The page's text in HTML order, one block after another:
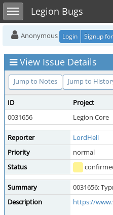
Toggle sidebarLegion Bugs
Anonymous Login Signup
View Issue Details
Jump to Notes Jump to
ID
Project
0031656
Legion Core
Reporter
LordHell
Priority
normal
Status
Summary
0031656:
Description
https://